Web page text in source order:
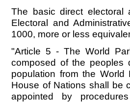
The basic direct electoral
Electoral and
1000, more or less
"Article 5 - The World
composed of the peoples
population from the World
House of Nations shall be
appointed by